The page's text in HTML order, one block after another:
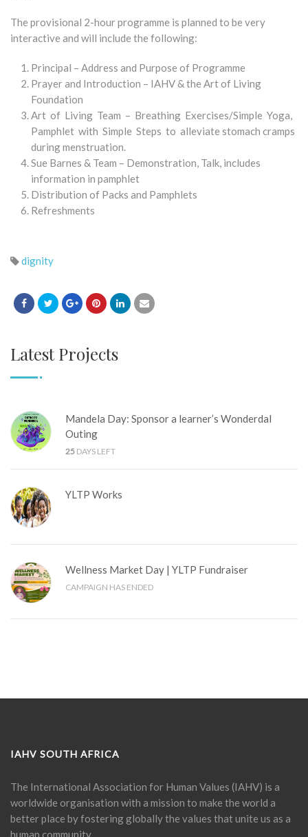
The provisional 2-hour programme is planned to be very
interactive and will include the following:
Principal – Address and Purpose of Programme
Prayer and Introduction – IAHV & the Art of Living
Foundation
Art of Living Team – Breathing Exercises/Simple Yoga,
Pamphlet with Simple Steps to alleviate stomach cramps
during menstruation.
Sue Barnes & Team – Demonstration, Talk, includes
information in pamphlet
Distribution of Packs and Pamphlets
Refreshments
dignity
Latest Projects
Mandela Day: Sponsor a learner’s Wonderdal
Outing
25 DAYS LEFT
YLTP Works
Wellness Market Day | YLTP Fundraiser
CAMPAIGN HAS ENDED
IAHV SOUTH AFRICA
The International Association for Human Values (IAHV) is a
worldwide organisation with a mission to make the world a
better place by fostering globally the values that unite us as a
human community.